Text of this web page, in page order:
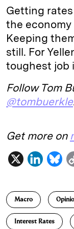
Getting
the
Keeping
still. For
toughest job
Follow Tom
@tombuerkle
Get more on
X
L
e
B
u
e
s
Macro
Interest Rates